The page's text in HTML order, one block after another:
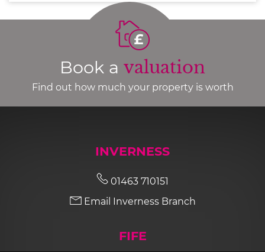
Book a valuation
Find out how much your property is worth
INVERNESS
01463 710151
Email Inverness Branch
FIFE